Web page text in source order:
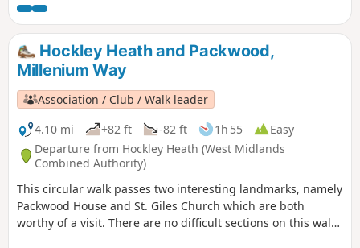
Street. There is also the chance to visit Coughton Court, an
interesting and attractive National Trust property. This is
walk 29 from the 44 composing the Millenium Way.
Hockley Heath and Packwood,
Millenium Way
Association / Club / Walk leader
4.10 mi
+82 ft -82 ft 1h 55
Easy
Departure from Hockley Heath (West Midlands
Combined Authority)
This circular walk passes two interesting landmarks, namely
Packwood House and St. Giles Church which are both
worthy of a visit. There are no difficult sections on this walk